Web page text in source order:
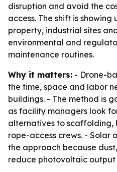
disruption and avoid the
access. The shift is
property, industrial sites
environmental and
maintenance routines.
Why it matters: - Drone-
the time, space and labor
buildings. - The method is
as facility managers look
alternatives to scaffolding,
rope-access crews. - Solar
the approach because
reduce photovoltaic output